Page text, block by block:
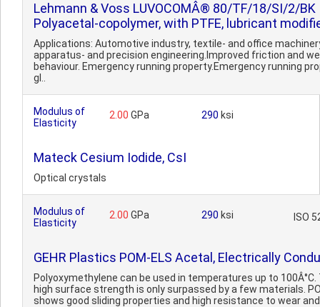
Lehmann & Voss LUVOCOMÂ® 80/TF/18/SI/2/BK
Polyacetal-copolymer, with PTFE, lubricant
Applications: Automotive industry, textile- and office
apparatus- and precision engineering.Improved friction and
behaviour. Emergency running property.Emergency running
gl..
Modulus of
Elasticity
2.00 GPa 290 ksi
Mateck Cesium Iodide, CsI
Optical crystals
Modulus of
Elasticity
2.00 GPa 290 ksi ISO
GEHR Plastics POM-ELS Acetal, Electrically
Polyoxymethylene can be used in temperatures up to 100Â°C.
high surface strength is only surpassed by a few materials.
shows good sliding properties and high resistance to wear